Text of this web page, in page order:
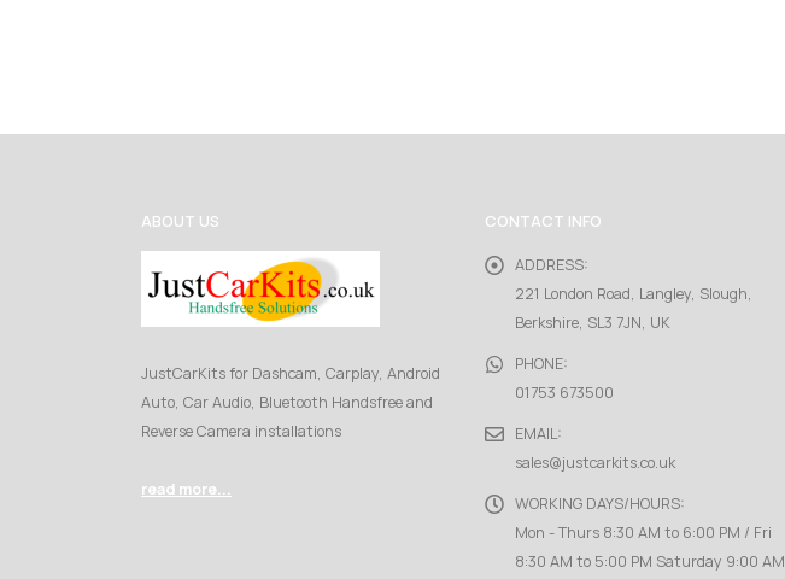
ABOUT US
JustCarKits for Dashcam, Carplay, Android
Auto, Car Audio, Bluetooth Handsfree and
Reverse Camera installations
read more...
CONTACT INFO
ADDRESS:
221 London Road, Langley, Slough,
Berkshire, SL3 7JN, UK
PHONE:
01753 673500
EMAIL:
sales@justcarkits.co.uk
WORKING DAYS/HOURS:
Mon - Thurs 8:30 AM to 6:00 PM / Fri
8:30 AM to 5:00 PM Saturday 9:00 AM